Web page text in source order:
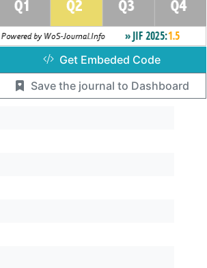
Get Embeded Code
Save the journal to Dashboard